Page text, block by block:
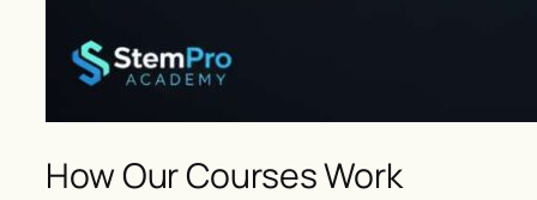
How Our Courses Work